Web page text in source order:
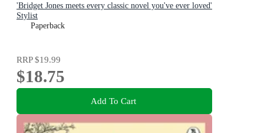
'Bridget Jones meets every classic novel you've ever loved'
Stylist
Paperback
RRP$19.99
$18.75
Add To Cart